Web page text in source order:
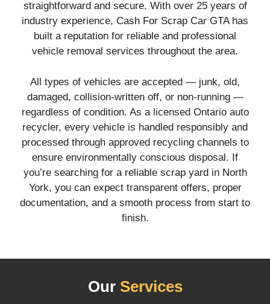
straightforward and secure. With over 25 years of
industry experience, Cash For Scrap Car GTA has
built a reputation for reliable and professional
vehicle removal services throughout the area.
All types of vehicles are accepted — junk, old,
damaged, collision-written off, or non-running —
regardless of condition. As a licensed Ontario auto
recycler, every vehicle is handled responsibly and
processed through approved recycling channels to
ensure environmentally conscious disposal. If
you’re searching for a reliable scrap yard in North
York, you can expect transparent offers, proper
documentation, and a smooth process from start to
finish.
OurServices